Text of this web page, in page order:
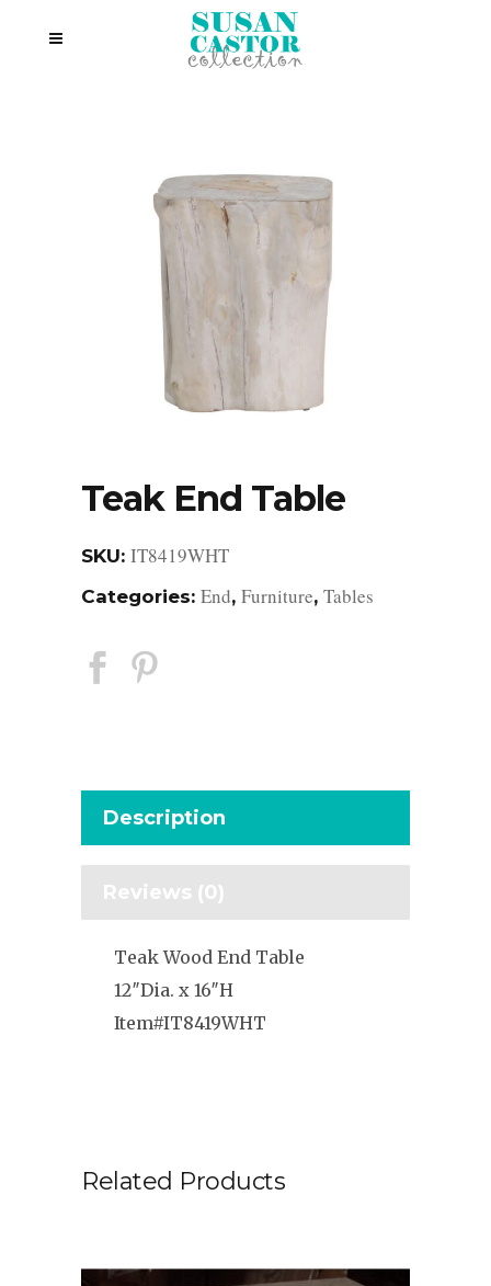
Teak End Table
SKU: IT8419WHT
Categories: End, Furniture, Tables
Description
Reviews (0)
Teak Wood End Table
12″Dia. x 16″H
Item#IT8419WHT
Related Products